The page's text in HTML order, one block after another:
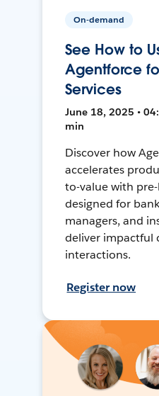
On-demand
See How to
Agentforce
Services
June 18, 2025 •
min
Discover how
accelerates
to-value with
designed for
managers, and
deliver impactful
interactions.
Register now